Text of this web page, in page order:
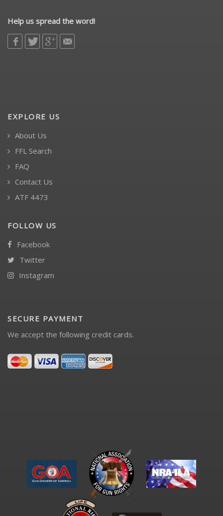
Help us spread the word!
EXPLORE US
About Us
FFL Search
FAQ
Contact Us
ATF 4473
FOLLOW US
Facebook
Twitter
Instagram
SECURE PAYMENT
We accept the following credit cards.